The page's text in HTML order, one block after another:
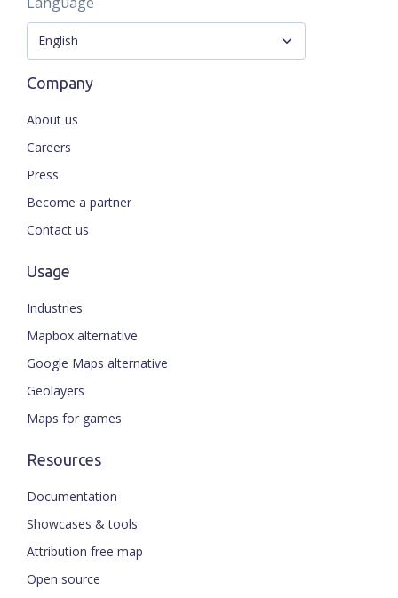
Company
About us
Careers
Press
Become a partner
Contact us
Usage
Industries
Mapbox alternative
Google Maps alternative
Geolayers
Maps for games
Resources
Documentation
Showcases & tools
Attribution free map
Open source